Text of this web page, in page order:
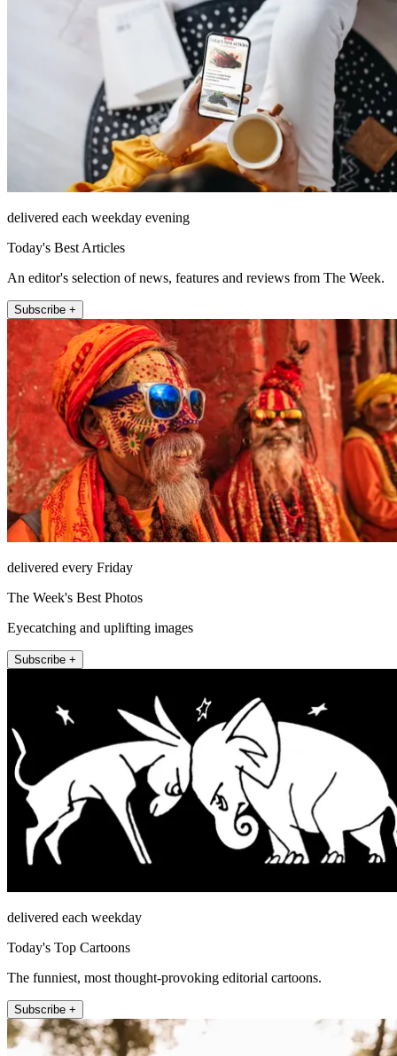
delivered each weekday evening
Today's Best Articles
An editor's selection of news, features and reviews from The Week.
Subscribe +
delivered every Friday
The Week's Best Photos
Eyecatching and uplifting images
Subscribe +
delivered each weekday
Today's Top Cartoons
The funniest, most thought-provoking editorial cartoons.
Subscribe +